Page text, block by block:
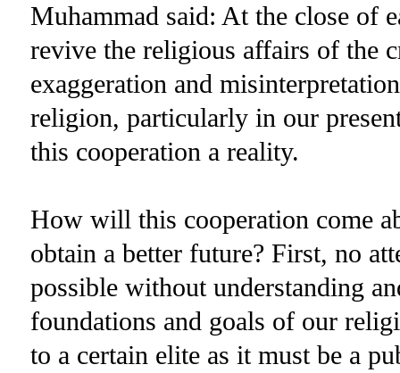
Muhammad said: At the close of
revive the religious affairs of the
exaggeration and
religion, particularly in our
this cooperation a reality.
How will this cooperation come
obtain a better future? First, no
possible without understanding
foundations and goals of our
to a certain elite as it must be a